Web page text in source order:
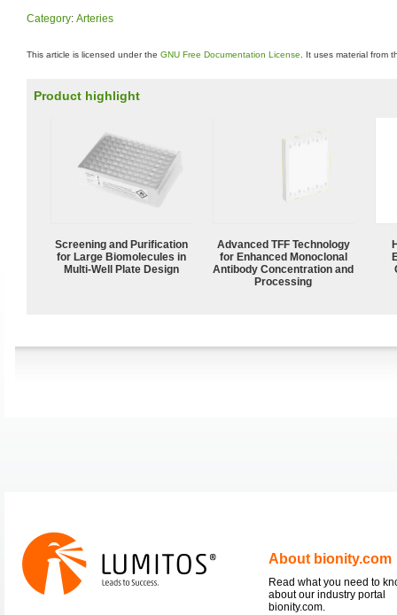
Category: Arteries
This article is licensed under the GNU Free Documentation License . It uses material from
Product highlight
Screening and Purification
for Large Biomolecules in
Multi-Well Plate Design
Advanced TFF Technology
for Enhanced Monoclonal
Antibody Concentration and
Processing
About bionity.com
Read what you need to
about our industry portal
bionity.com.